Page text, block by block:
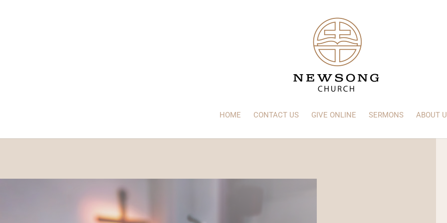
HOME CONTACT US GIVE ONLINE SERMONS ABOUT